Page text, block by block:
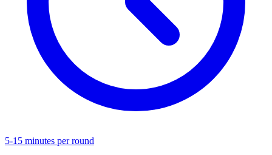
5-15 minutes per round